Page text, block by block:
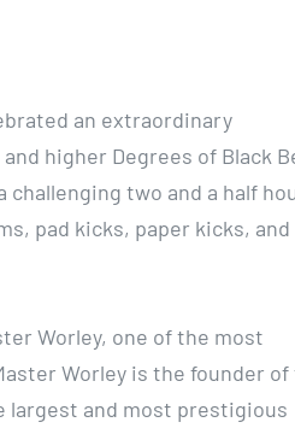
an extraordinary
higher Degrees of Black
two and a half
pad kicks, paper kicks,
Worley, one of the most
Worley is the founder of
largest and most prestigious